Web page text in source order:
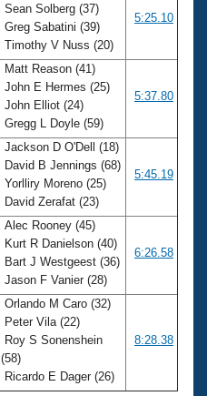
Sean Solberg (37)
Greg Sabatini (39)
Timothy V Nuss (20)
5:25.10
Matt Reason (41)
John E Hermes (25)
John Elliot (24)
Gregg L Doyle (59)
5:37.80
Jackson D O'Dell (18)
David B Jennings (68)
Yorlliry Moreno (25)
David Zerafat (23)
5:45.19
Alec Rooney (45)
Kurt R Danielson (40)
Bart J Westgeest (36)
Jason F Vanier (28)
6:26.58
Orlando M Caro (32)
Peter Vila (22)
Roy S Sonenshein
(58)
Ricardo E Dager (26)
8:28.38